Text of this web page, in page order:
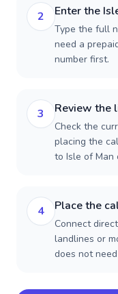
2 Enter the
Type the full
need a
number first.
3 Review the
Check the
placing the
to Isle of Man
4 Place the
Connect
landlines or
does not